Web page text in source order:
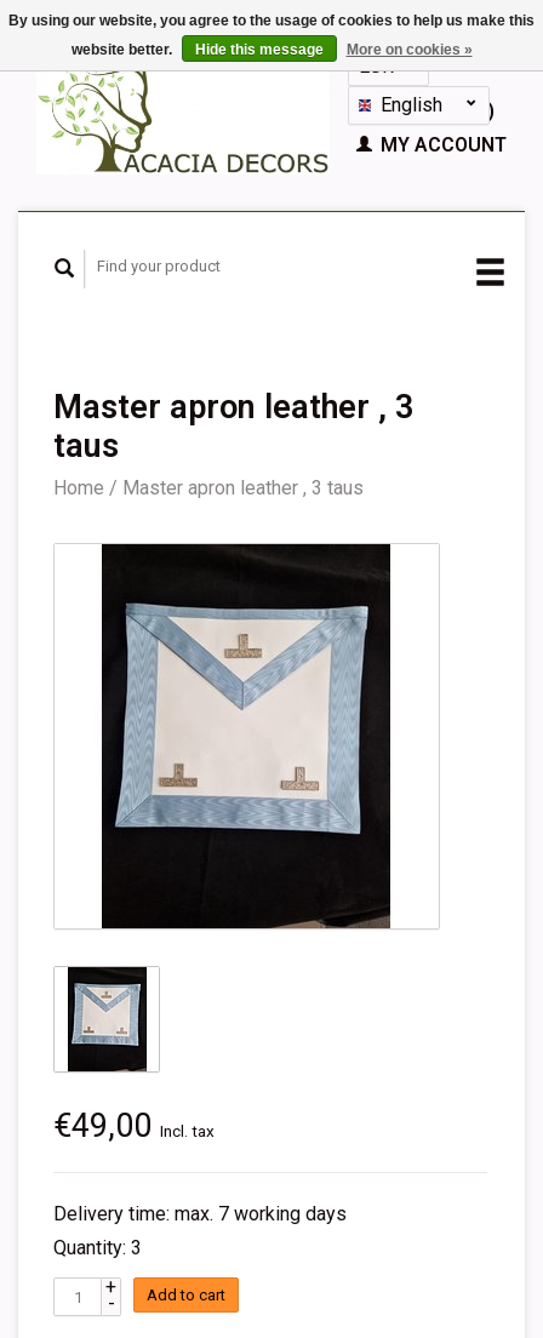
EUR
GBPEnglish
Nederlands
Español
CART (€0,00)
MY ACCOUNT
Master apron leather , 3
taus
Home / Master apron leather , 3 taus
€49,00 Incl. tax
Delivery time: max. 7 working days
Quantity: 3
+
- Add to cart
By using our website, you agree to the usage of cookies to help us make this
website better.
Hide this message More on cookies »